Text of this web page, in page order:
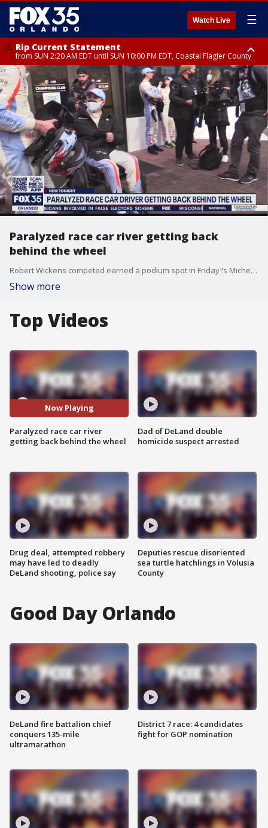
Watch Live ☰
Rip Current Statement
from SUN 2:20 AM EDT until SUN 10:00 PM EDT, Coastal Flagler County
Rip Current Statement
until MON 2:00 AM EDT, Coastal Volusia County
Paralyzed race car river getting back
behind the wheel
Robert Wickens competed earned a podium spot in Friday?s Michelin Pilot Challenge at Daytona International Speedway.
Show more
Top Videos
Now Playing
Paralyzed race car river
getting back behind the wheel
Drug deal, attempted robbery
may have led to deadly
DeLand shooting, police say
Dad of DeLand double
homicide suspect arrested
Deputies rescue disoriented
sea turtle hatchlings in Volusia
County
Good Day Orlando
DeLand fire battalion chief
conquers 135-mile
ultramarathon
District 7 race: 4 candidates
fight for GOP nomination